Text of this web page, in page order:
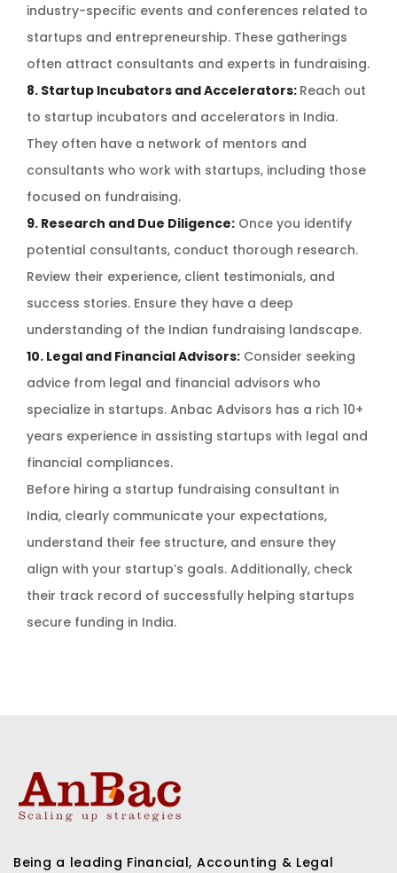
industry-specific events and conferences related to
startups and entrepreneurship. These gatherings
often attract consultants and experts in fundraising.
8. Startup Incubators and Accelerators: Reach out
to startup incubators and accelerators in India.
They often have a network of mentors and
consultants who work with startups, including those
focused on fundraising.
9. Research and Due Diligence: Once you identify
potential consultants, conduct thorough research.
Review their experience, client testimonials, and
success stories. Ensure they have a deep
understanding of the Indian fundraising landscape.
10. Legal and Financial Advisors: Consider seeking
advice from legal and financial advisors who
specialize in startups. Anbac Advisors has a rich 10+
years experience in assisting startups with legal and
financial compliances.
Before hiring a startup fundraising consultant in
India, clearly communicate your expectations,
understand their fee structure, and ensure they
align with your startup’s goals. Additionally, check
their track record of successfully helping startups
secure funding in India.
Being a leading Financial, Accounting & Legal